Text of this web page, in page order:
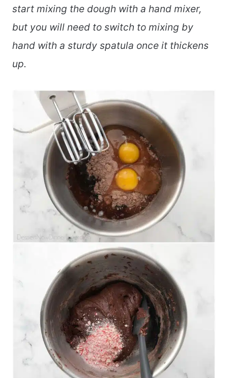
start mixing the dough with a hand mixer,
but you will need to switch to mixing by
hand with a sturdy spatula once it thickens
up.